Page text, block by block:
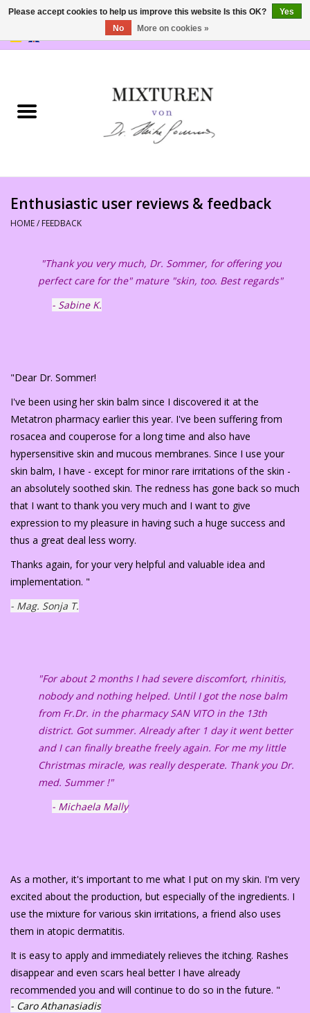
SHOP
Feedback
Enthusiastic user reviews & feedback
HOME/ FEEDBACK
"Thank you very much, Dr. Sommer, for offering you
perfect care for the" mature "skin, too. Best regards"
- Sabine K.
"Dear Dr. Sommer!
I've been using her skin balm since I discovered it at the
Metatron pharmacy earlier this year. I've been suffering from
rosacea and couperose for a long time and also have
hypersensitive skin and mucous membranes. Since I use your
skin balm, I have - except for minor rare irritations of the skin -
an absolutely soothed skin. The redness has gone back so much
that I want to thank you very much and I want to give
expression to my pleasure in having such a huge success and
thus a great deal less worry.
Thanks again, for your very helpful and valuable idea and
implementation. "
- Mag. Sonja T.
"For about 2 months I had severe discomfort, rhinitis,
nobody and nothing helped. Until I got the nose balm
from Fr.Dr. in the pharmacy SAN VITO in the 13th
district. Got summer. Already after 1 day it went better
and I can finally breathe freely again. For me my little
Christmas miracle, was really desperate. Thank you Dr.
med. Summer !"
- Michaela Mally
As a mother, it's important to me what I put on my skin. I'm very
excited about the production, but especially of the ingredients. I
use the mixture for various skin irritations, a friend also uses
them in atopic dermatitis.
It is easy to apply and immediately relieves the itching. Rashes
disappear and even scars heal better I have already
recommended you and will continue to do so in the future. "
- Caro Athanasiadis
Please accept cookies to help us improve this website Is this OK?
Yes
No
More on cookies »